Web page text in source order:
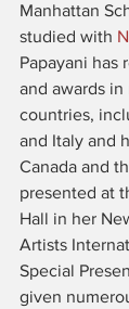
Manhattan
studied with
Papayani has
and awards in
countries,
and Italy and
Canada and
presented at
Hall in her
Artists
Special
given